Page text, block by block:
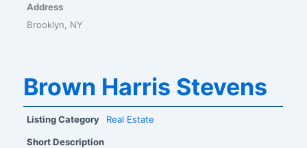
Address
Brooklyn, NY
Brown Harris Stevens
Listing Category Real Estate
Short Description